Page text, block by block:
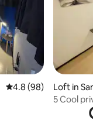
4.8 out of 5 average
4.8 (98)
Loft in
5 Cool